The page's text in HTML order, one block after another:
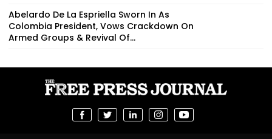
Abelardo De La Espriella Sworn In As
Colombia President, Vows Crackdown On
Armed Groups & Revival Of...